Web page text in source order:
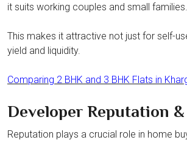
it suits working couples and small families.
This makes it attractive not just for self-
yield and liquidity.
Comparing 2 BHK and 3 BHK Flats in
Developer Reputation
Reputation plays a crucial role in home